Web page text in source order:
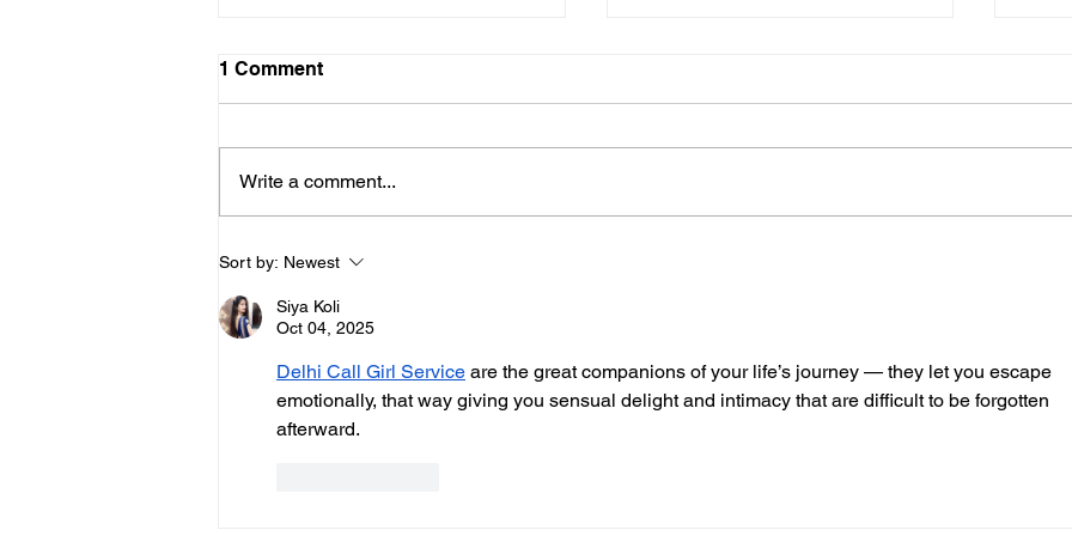
It’s Official: Klamath Dams
are Coming Down
1 Comment
Write a comment...
Sort by: Newest
Siya Koli
Oct 04, 2025
Delhi Call Girl Service are the great companions of your life’s journey — they let you escape
emotionally, that way giving you sensual delight and intimacy that are difficult to be forgotten
afterward.